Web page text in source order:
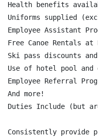
Health benefits
Uniforms supplied
Employee Assistant
Free Canoe Rentals at
Ski pass discounts
Use of hotel pool
Employee Referral
And more!
Duties Include (but
Consistently provide